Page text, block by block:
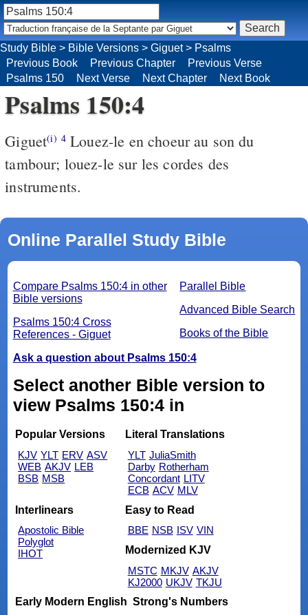
Study Bible > Bible Versions > Giguet> Psalms
Previous Book
Previous Chapter
Previous Verse
Psalms 150
Next Verse Next Chapter Next Book
Psalms 150:4
Giguet(i) 4Louez-le en choeur au son du
tambour; louez-le sur les cordes des
instruments.
Online Parallel Study Bible
Parallel Bible
Advanced Bible Search
Books of the Bible
Compare Psalms 150:4 in other
Bible versions
Psalms 150:4 Cross
References - Giguet
Ask a question about Psalms 150:4
Select another Bible version to
view Psalms 150:4 in
Popular Versions
KJV YLT ERV ASV
WEB AKJV LEB
BSB MSB
Literal Translations
YLT JuliaSmith
Darby Rotherham
Concordant LITV
ECB ACV MLV
Interlinears
Apostolic Bible
Polyglot
IHOT
Easy to Read
BBE NSB ISV VIN
Modernized KJV
MSTC MKJV AKJV
KJ2000 UKJV TKJU
Early Modern English Strong's Numbers